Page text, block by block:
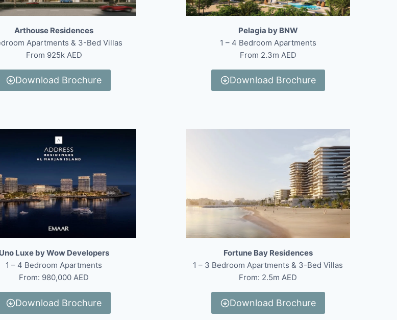
Arthouse Residences
Apartments & 3-Bed Villas
From 925k AED
Download Brochure
Pelagia by BNW
1 – 4 Bedroom Apartments
From 2.3m AED
Download Brochure
Uno Luxe by Wow Developers
1 – 4 Bedroom Apartments
From: 980,000 AED
Download Brochure
Fortune Bay Residences
1 – 3 Bedroom Apartments & 3-Bed Villas
From: 2.5m AED
Download Brochure